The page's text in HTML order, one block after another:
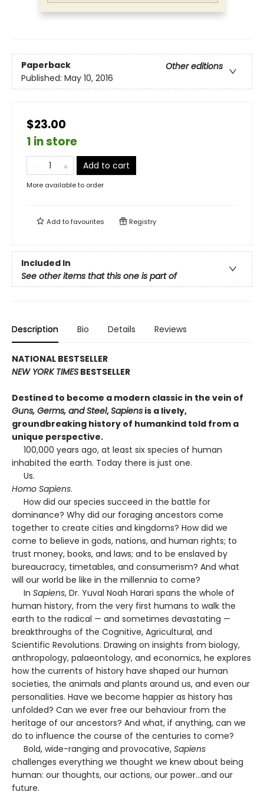
Paperback
Other editions
Published: May 10, 2016
$23.00
1 in store
Add to cart
More available to order
Add tofavourites Registry
Included In
See other items that this one is part of
Description Bio Details Reviews
NATIONAL BESTSELLER
NEW YORK TIMES BESTSELLER
Destined to become a modern classic in the vein of
Guns, Germs, and Steel,Sapiens is a lively,
groundbreaking history of humankind told from a
unique perspective.
100,000 years ago, at least six species of human
inhabited the earth. Today there is just one.
Us.
Homo Sapiens.
How did our species succeed in the battle for
dominance? Why did our foraging ancestors come
together to create cities and kingdoms? How did we
come to believe in gods, nations, and human rights; to
trust money, books, and laws; and to be enslaved by
bureaucracy, timetables, and consumerism? And what
will our world be like in the millennia to come?
In Sapiens, Dr. Yuval Noah Harari spans the whole of
human history, from the very first humans to walk the
earth to the radical — and sometimes devastating —
breakthroughs of the Cognitive, Agricultural, and
Scientific Revolutions. Drawing on insights from biology,
anthropology, palaeontology, and economics, he explores
how the currents of history have shaped our human
societies, the animals and plants around us, and even our
personalities. Have we become happier as history has
unfolded? Can we ever free our behaviour from the
heritage of our ancestors? And what, if anything, can we
do to influence the course of the centuries to come?
Bold, wide-ranging and provocative, Sapiens
challenges everything we thought we knew about being
human: our thoughts, our actions, our power...and our
future.